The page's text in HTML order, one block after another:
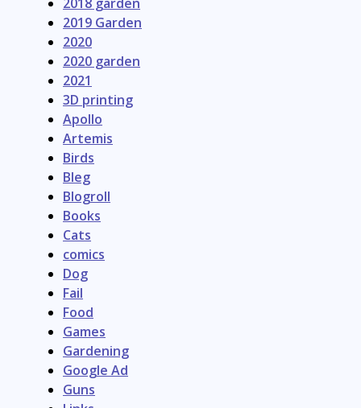
2019 Garden
2020
2020 garden
2021
3D printing
Apollo
Artemis
Birds
Bleg
Blogroll
Books
Cats
comics
Dog
Fail
Food
Games
Gardening
Google Ad
Guns